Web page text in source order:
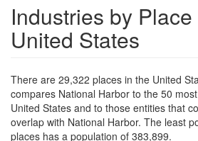
Industries by
United States
There are 29,322 places in the United
compares National Harbor to the 50
United States and to those entities that
overlap with National Harbor. The least
places has a population of 383,899.